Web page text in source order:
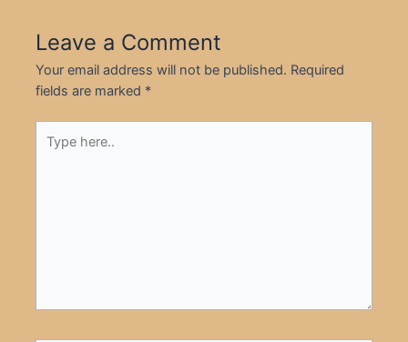
Leave a Comment
Your email address will not be published. Required
fields are marked *
here..